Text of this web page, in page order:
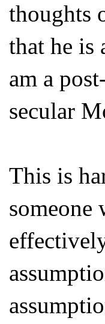
thoughts
that he is
am a
secular
This is
someone